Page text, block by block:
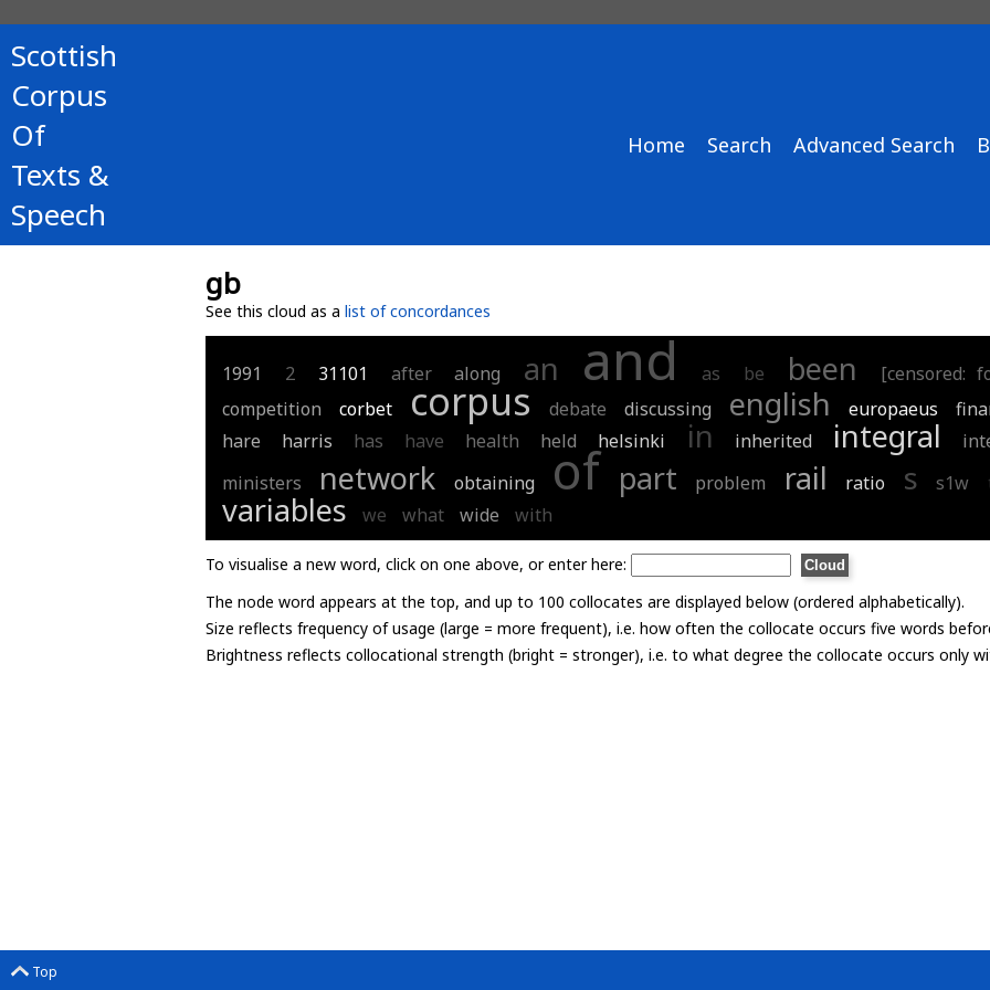
Scottish
Corpus
Of
Texts &
Speech
Home Search Advanced Search
gb
See this cloud as a list of concordances
1991 2 31101 after along an and as be been [censored:
competition
corbet corpus debate discussing english europaeus
hare harris has have health held helsinki in inherited integral
ministers
network obtaining of part problem rail ratio s s1w
variables we what wide with
To visualise a new word, click on one above, or enter here:
The node word appears at the top, and up to 100 collocates are displayed below (ordered alphabetically).
Size reflects frequency of usage (large = more frequent), i.e. how often the collocate occurs five words
Brightness reflects collocational strength (bright = stronger), i.e. to what degree the collocate occurs only
Top